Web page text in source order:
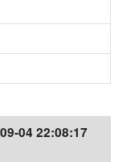
04 22:08:17